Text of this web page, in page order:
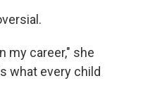
my career," she
what every child